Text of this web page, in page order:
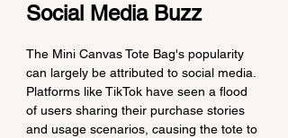
Social Media Buzz
The Mini Canvas Tote Bag's popularity
can largely be attributed to social media.
Platforms like TikTok have seen a flood
of users sharing their purchase stories
and usage scenarios, causing the tote to